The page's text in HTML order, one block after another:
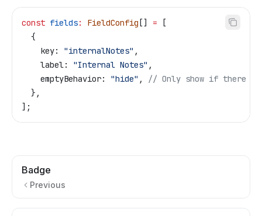
const fields: FieldConfig [] = [
  {
    key:
"internalNotes" ,
    label:
"Internal Notes" ,
    emptyBehavior:
"hide" ,
// Only show if there
  },
];
Badge
Previous